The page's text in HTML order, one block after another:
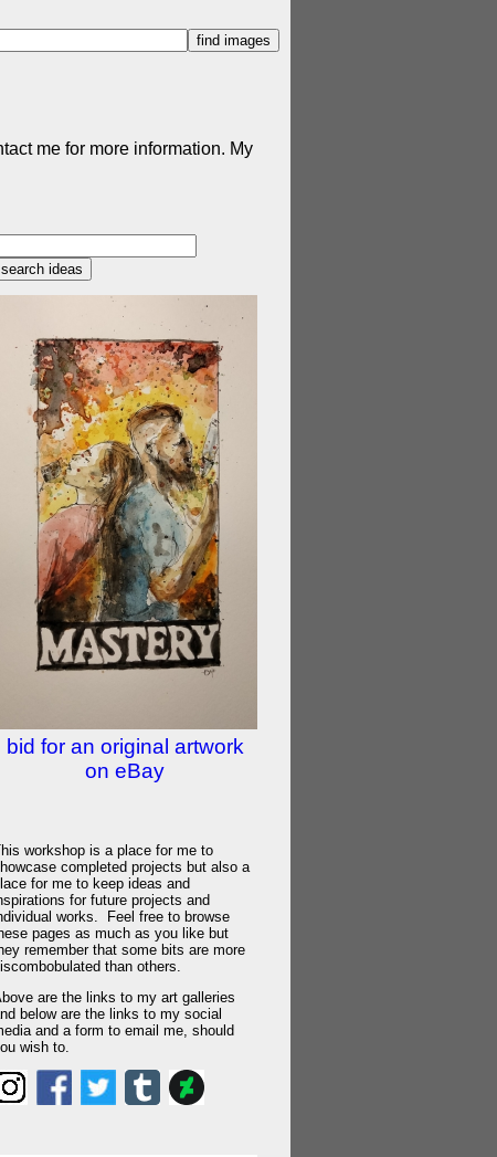
me for more information. My
bid for an original artwork
on eBay
workshop is a place for me to
completed projects but also a
for me to keep ideas and
for future projects and
works. Feel free to browse
pages as much as you like but
remember that some bits are more
than others.
are the links to my art galleries
below are the links to my social
and a form to email me, should
wish to.